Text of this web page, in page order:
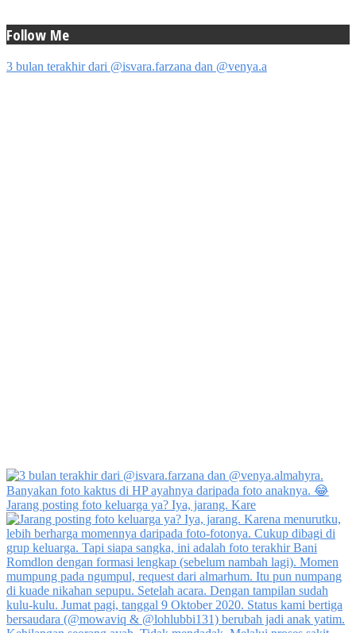
Follow Me
3 bulan terakhir dari @isvara.farzana dan @venya.a
Jarang posting foto keluarga ya? Iya, jarang. Kare